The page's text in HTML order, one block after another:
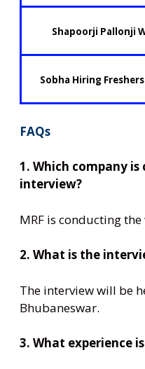
Shapoorji Pallonji
Sobha Hiring
FAQs
1. Which company
interview?
MRF is conducting
2. What is the
The interview will be
Bhubaneswar.
3. What experience